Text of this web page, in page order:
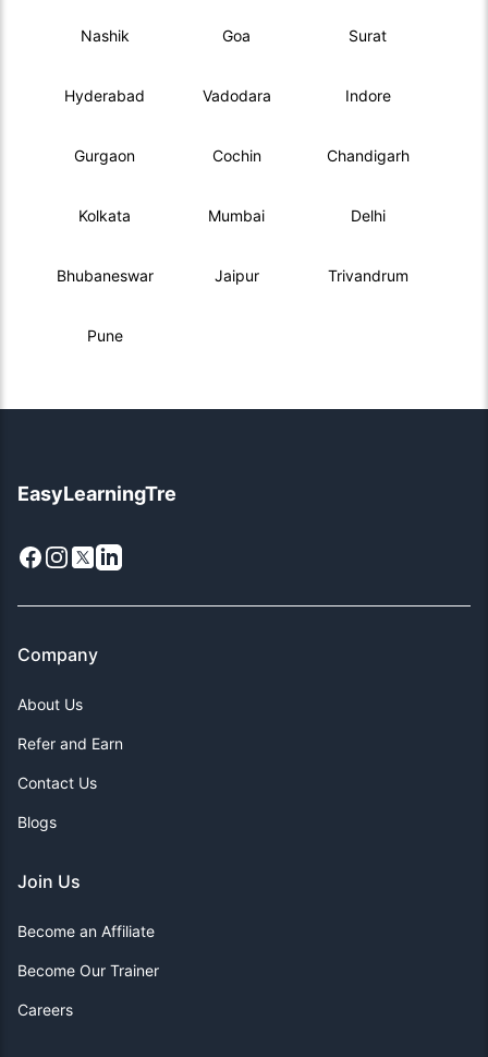
Nashik Goa Surat
Hyderabad Vadodara Indore
Gurgaon Cochin Chandigarh
Kolkata Mumbai Delhi
Bhubaneswar Jaipur Trivandrum
Pune
EasyLearningTre
Facebook
Instagram
X LinkedIn
Company
About Us
Refer and Earn
Contact Us
Blogs
Join Us
Become an Affiliate
Become Our Trainer
Careers